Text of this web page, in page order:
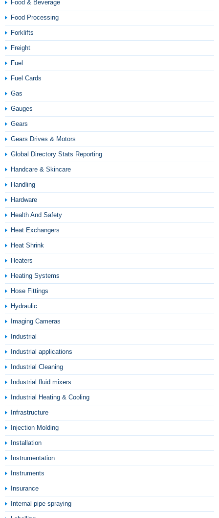
Food & Beverage
Food Processing
Forklifts
Freight
Fuel
Fuel Cards
Gas
Gauges
Gears
Gears Drives & Motors
Global Directory Stats Reporting
Handcare & Skincare
Handling
Hardware
Health And Safety
Heat Exchangers
Heat Shrink
Heaters
Heating Systems
Hose Fittings
Hydraulic
Imaging Cameras
Industrial
Industrial applications
Industrial Cleaning
Industrial fluid mixers
Industrial Heating & Cooling
Infrastructure
Injection Molding
Installation
Instrumentation
Instruments
Insurance
Internal pipe spraying